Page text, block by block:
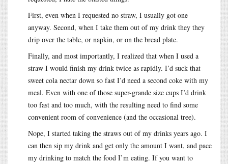
First, even when I requested no straw, I usually got one
anyway. Second, when I take them out of my drink they they
drip over the table, or napkin, or on the bread plate.
Finally, and most importantly, I realized that when I used a
straw I would finish my drink twice as rapidly. I’d suck that
sweet cola nectar down so fast I’d need a second coke with my
meal. Even with one of those super-grande size cups I’d drink
too fast and too much, with the resulting need to find some
convenient room of convenience (and the occasional tree).
Nope, I started taking the straws out of my drinks years ago. I
can then sip my drink and get only the amount I want, and pace
my drinking to match the food I’m eating. If you want to